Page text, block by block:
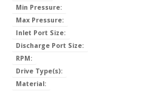
Min Pressure:
Max Pressure:
Inlet Port Size:
Discharge Port Size:
RPM:
Drive Type(s):
Material: